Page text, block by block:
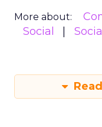
More about:
Social